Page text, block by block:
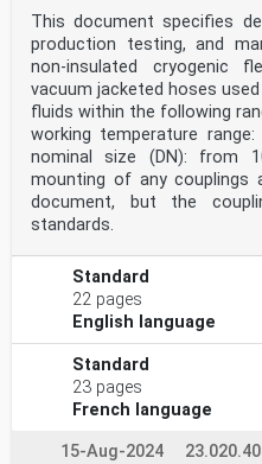
This document specifies
production testing, and
non-insulated cryogenic
vacuum jacketed hoses
fluids within the following
working temperature
nominal size (DN): from
mounting of any
document, but the
standards.
Standard
22 pages
English language
Standard
23 pages
French language
15-Aug-2024 23.020.40